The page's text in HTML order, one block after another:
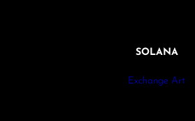
SOLANA
Exchange Art